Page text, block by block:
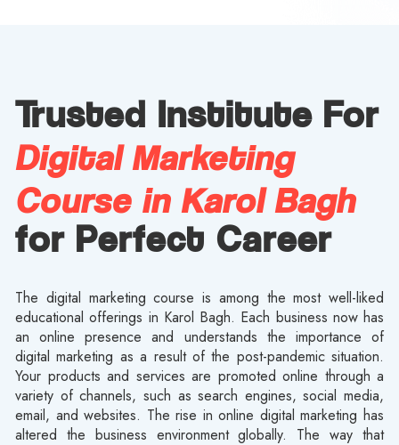
Trusted Institute For
Digital Marketing
Course in Karol Bagh
for Perfect Career
The digital marketing course is among the most well-liked
educational offerings in Karol Bagh. Each business now has
an online presence and understands the importance of
digital marketing as a result of the post-pandemic situation.
Your products and services are promoted online through a
variety of channels, such as search engines, social media,
email, and websites. The rise in online digital marketing has
altered the business environment globally. The way that